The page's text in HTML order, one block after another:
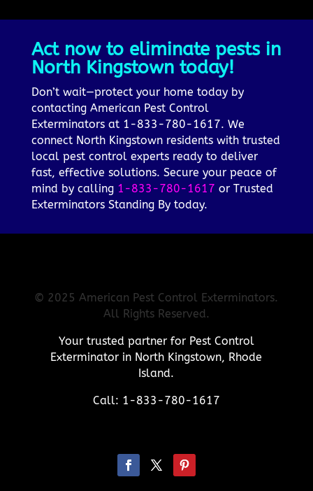
Act now to eliminate pests in
North Kingstown today!
Don’t wait—protect your home today by
contacting American Pest Control
Exterminators at 1-833-780-1617. We
connect North Kingstown residents with trusted
local pest control experts ready to deliver
fast, effective solutions. Secure your peace of
mind by calling 1-833-780-1617 or Trusted
Exterminators Standing By today.
© 2025 American Pest Control Exterminators.
All Rights Reserved.
Your trusted partner for Pest Control
Exterminator in North Kingstown, Rhode
Island.
Call: 1-833-780-1617